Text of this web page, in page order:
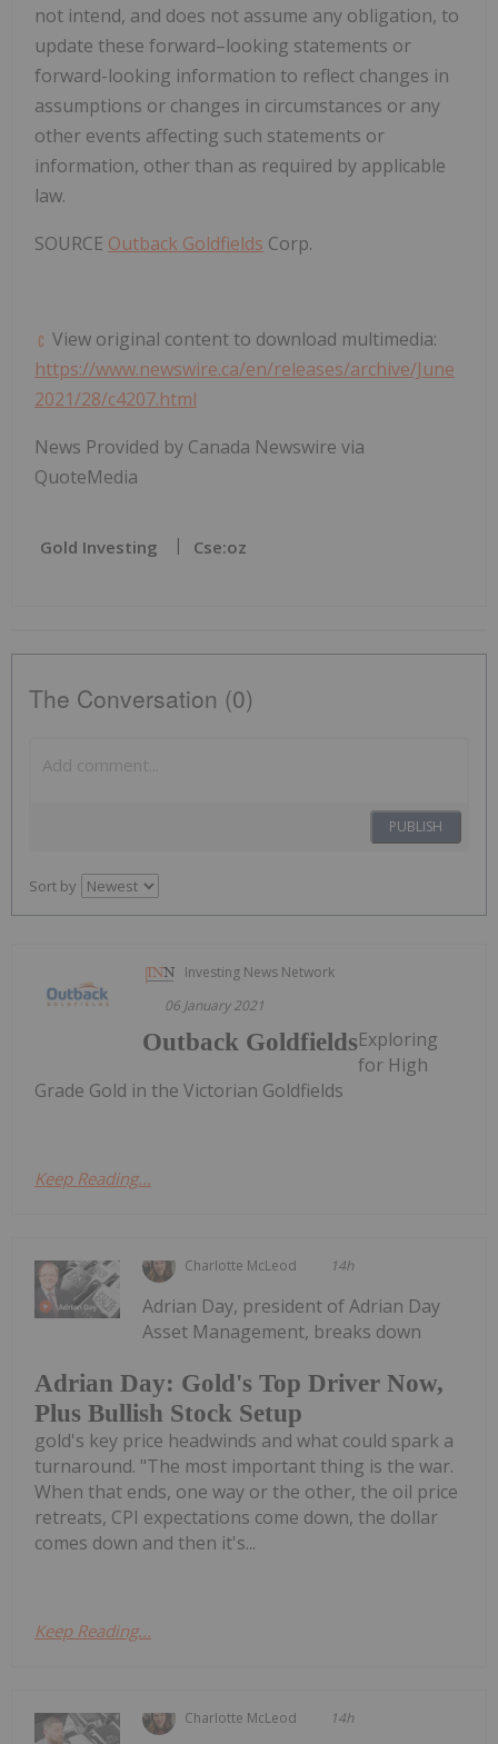
not intend, and does not assume any obligation, to
update these forward–looking statements or
forward-looking information to reflect changes in
assumptions or changes in circumstances or any
other events affecting such statements or
information, other than as required by applicable
law.
SOURCE Outback Goldfields Corp.
View original content to download multimedia:
https://www.newswire.ca/en/releases/archive/June
2021/28/c4207.html
News Provided by Canada Newswire via
QuoteMedia
Gold Investing Cse:oz
The Conversation (0)
PUBLISH
Sort by
Investing News Network
06 January 2021
Outback GoldfieldsExploring
for High
Grade Gold in the Victorian Goldfields
Keep Reading...
Charlotte McLeod 14h
Adrian Day: Gold's Top Driver Now,
Plus Bullish Stock Setup
Adrian Day, president of Adrian Day
Asset Management, breaks down
gold's key price headwinds and what could spark a
turnaround. "The most important thing is the war.
When that ends, one way or the other, the oil price
retreats, CPI expectations come down, the dollar
comes down and then it's...
Keep Reading...
Charlotte McLeod 14h